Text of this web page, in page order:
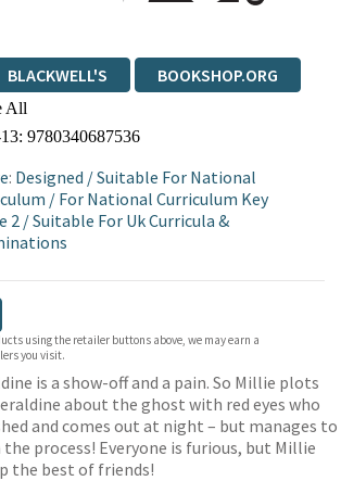
BLACKWELL'S
BOOKSHOP.ORG
All
9780340687536
: Designed /Suitable For National
/ For National Curriculum Key
2/Suitable For Uk Curricula &
using the retailer buttons above, we may earn a
you visit.
is a show-off and a pain. So Millie plots
about the ghost with red eyes who
and comes out at night – but manages to
process! Everyone is furious, but Millie
the best of friends!